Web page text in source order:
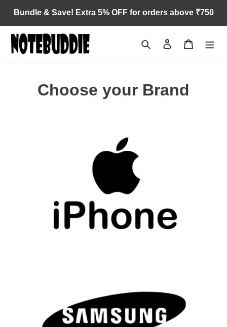
content
Bundle & Save! Extra 5% OFF for orders above ₹750
Search Log in Cart
Choose your Brand